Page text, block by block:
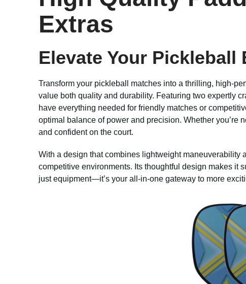
Extras
Elevate Your
Transform your pickleball matches into a thrilling, high-
value both quality and durability. Featuring two expertly
have everything needed for friendly matches or
optimal balance of power and precision. Whether you’re
and confident on the court.
With a design that combines lightweight maneuverability
competitive environments. Its thoughtful design makes it
just equipment—it’s your all-in-one gateway to more